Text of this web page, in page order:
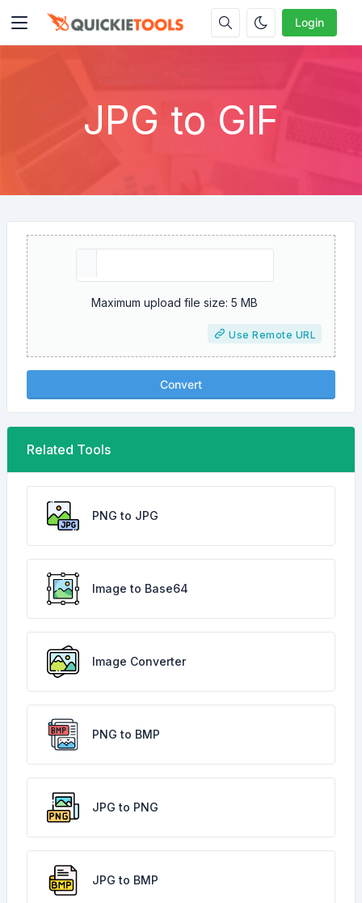
Login
JPG to GIF
Maximum upload file size: 5 MB
Use Remote URL
Convert
Related Tools
PNG to JPG
Image to Base64
Image Converter
PNG to BMP
JPG to PNG
JPG to BMP